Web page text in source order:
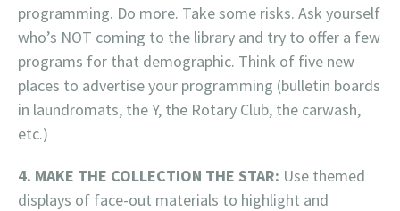
programming. Do more. Take some risks. Ask yourself
who’s NOT coming to the library and try to offer a few
programs for that demographic. Think of five new
places to advertise your programming (bulletin boards
in laundromats, the Y, the Rotary Club, the carwash,
etc.)
4. MAKE THE COLLECTION THE STAR: Use themed
displays of face-out materials to highlight and